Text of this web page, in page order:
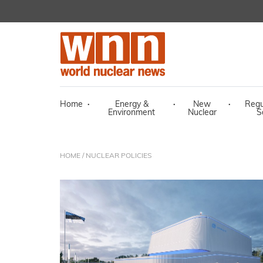
Home ·
Energy &
Environment
·
New
Nuclear
·
HOME / NUCLEAR POLICIES